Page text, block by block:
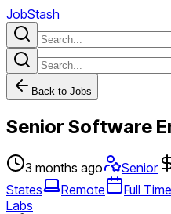
JobStash
Back to Jobs
Senior Software
3 months ago Senior
States
Remote Full Time
Labs